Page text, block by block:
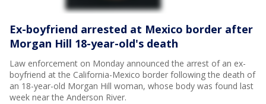
Ex-boyfriend arrested at Mexico border after
Morgan Hill 18-year-old's death
Law enforcement on Monday announced the arrest of an ex-
boyfriend at the California-Mexico border following the death of
an 18-year-old Morgan Hill woman, whose body was found last
week near the Anderson River.